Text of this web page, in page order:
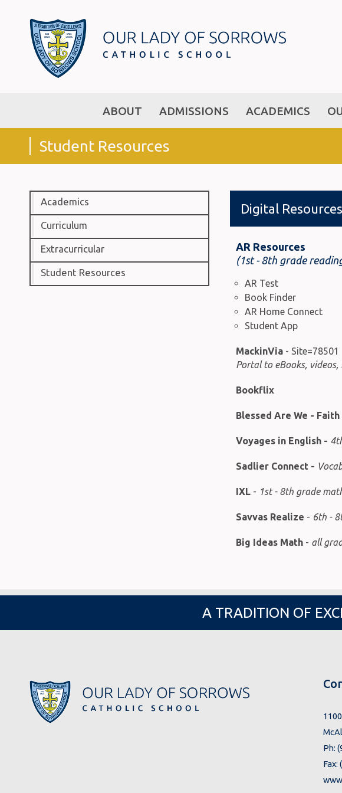
ABOUT ADMISSIONS ACADEMICS
Student Resources
Academics
Curriculum
Extracurricular
Student Resources
Digital Resources
AR Resources
(1st - 8th grade
AR Test
Book Finder
AR Home Connect
Student App
MackinVia- Site=78501
Portal to eBooks, videos,
Bookflix
Blessed Are We -
Voyages in English-
Sadlier Connect-
IXL- 1st - 8th grade
Savvas Realize - 6th -
Big Ideas Math- all
A TRADITION OF
Ph:
Fax: